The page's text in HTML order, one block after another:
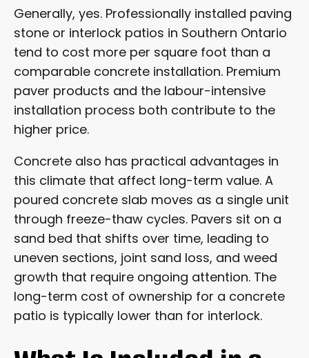
Generally, yes. Professionally installed paving
stone or interlock patios in Southern Ontario
tend to cost more per square foot than a
comparable concrete installation. Premium
paver products and the labour-intensive
installation process both contribute to the
higher price.
Concrete also has practical advantages in
this climate that affect long-term value. A
poured concrete slab moves as a single unit
through freeze-thaw cycles. Pavers sit on a
sand bed that shifts over time, leading to
uneven sections, joint sand loss, and weed
growth that require ongoing attention. The
long-term cost of ownership for a concrete
patio is typically lower than for interlock.